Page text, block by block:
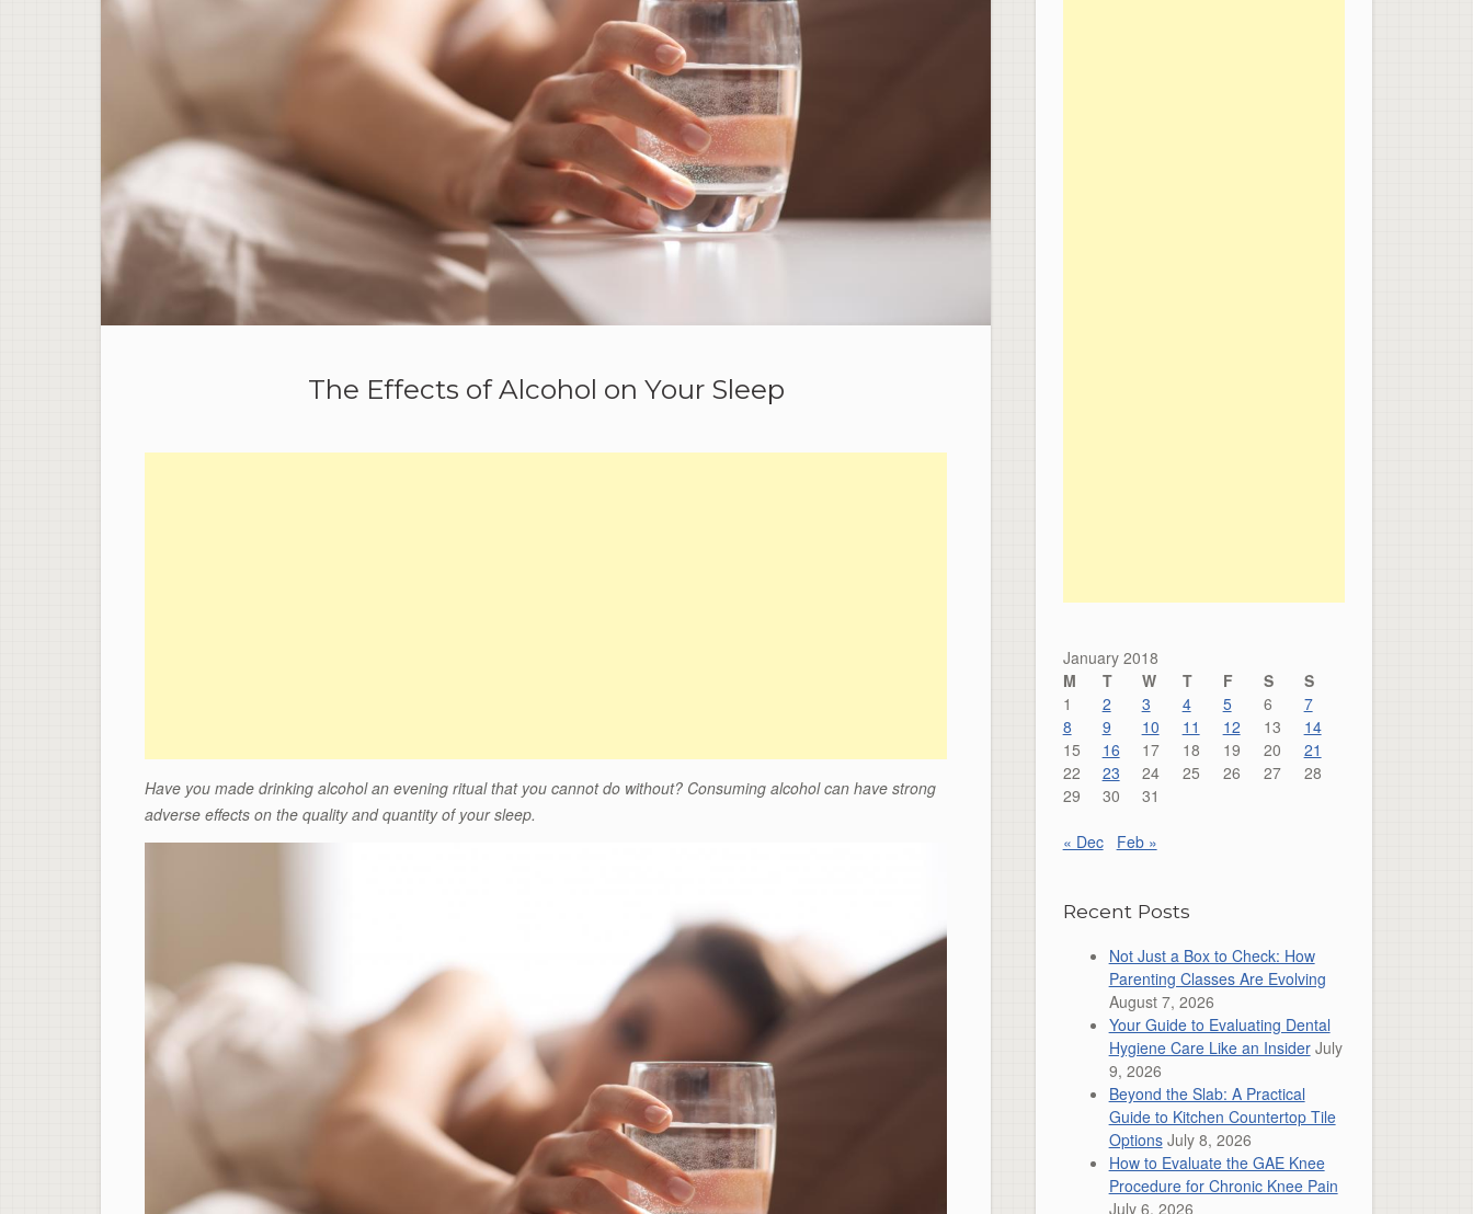
The Effects of Alcohol on Your Sleep
Have you made drinking alcohol an evening ritual that you cannot do without? Consuming alcohol can have strong
adverse effects on the quality and quantity of your sleep.
January 2018
M
T W T F S
S
1
2 3 4 5 6
7
8
9 10 11 12 13
14
15
16 17 18 19 20
21
22
23 24 25 26 27
28
29
30 31
« Dec Feb »
Recent Posts
Not Just a Box to Check: How
Parenting Classes Are Evolving
August 7, 2026
Your Guide to Evaluating Dental
Hygiene Care Like an Insider July
9, 2026
Beyond the Slab: A Practical
Guide to Kitchen Countertop Tile
Options July 8, 2026
How to Evaluate the GAE Knee
Procedure for Chronic Knee Pain
July 6, 2026